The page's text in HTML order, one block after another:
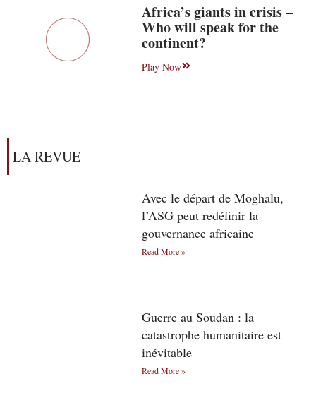
Africa’s giants in crisis –
Who will speak for the
continent?
Play Now
LA REVUE
Avec le départ de Moghalu,
l’ASG peut redéfinir la
gouvernance africaine
Read More »
Guerre au Soudan : la
catastrophe humanitaire est
inévitable
Read More »